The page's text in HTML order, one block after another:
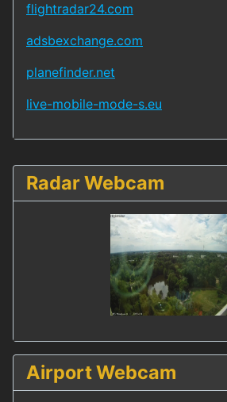
Radar Webcam
Airport Webcam
flightradar24.com
adsbexchange.com
planefinder.net
live-mobile-mode-s.eu